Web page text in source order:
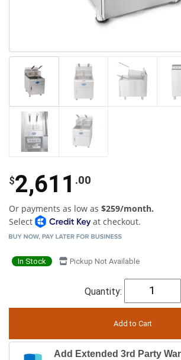
$2,611 .00
Or payments as low as $259/month.
Select
at checkout.
In Stock Pickup Not Available
Quantity:
Add Extended 3rd Party